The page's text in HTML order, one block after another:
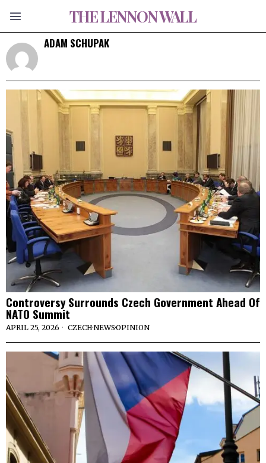
THE LENNON WALL
ADAM SCHUPAK
Controversy Surrounds Czech Government Ahead Of
NATO Summit
APRIL 25, 2026 CZECH·NEWS·OPINION